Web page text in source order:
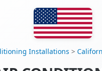
Installations >